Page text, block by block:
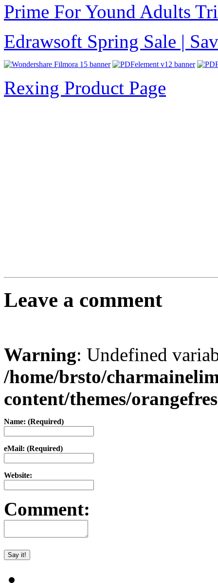
Prime For Yound Adults
Edrawsoft Spring Sale |
Rexing Product Page
Leave a comment
Warning: Undefined
/home/brsto/
content/themes/
Name: (Required)
eMail: (Required)
Website:
Comment: